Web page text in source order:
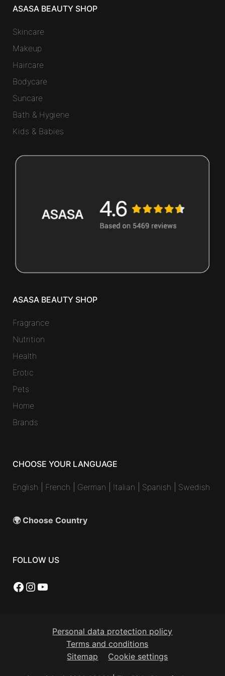
ASASA BEAUTY SHOP
Skincare
Makeup
Haircare
Bodycare
Suncare
Bath & Hygiene
Kids & Babies
ASASA BEAUTY SHOP
Fragrance
Nutrition
Health
Erotic
Pets
Home
Brands
CHOOSE YOUR LANGUAGE
English French German Italian Spanish Swedish
🌍 Choose Country
FOLLOW US
Facebook
Instagram
YouTube
Personal data protection policy
Terms and conditions
Sitemap
Cookie settings